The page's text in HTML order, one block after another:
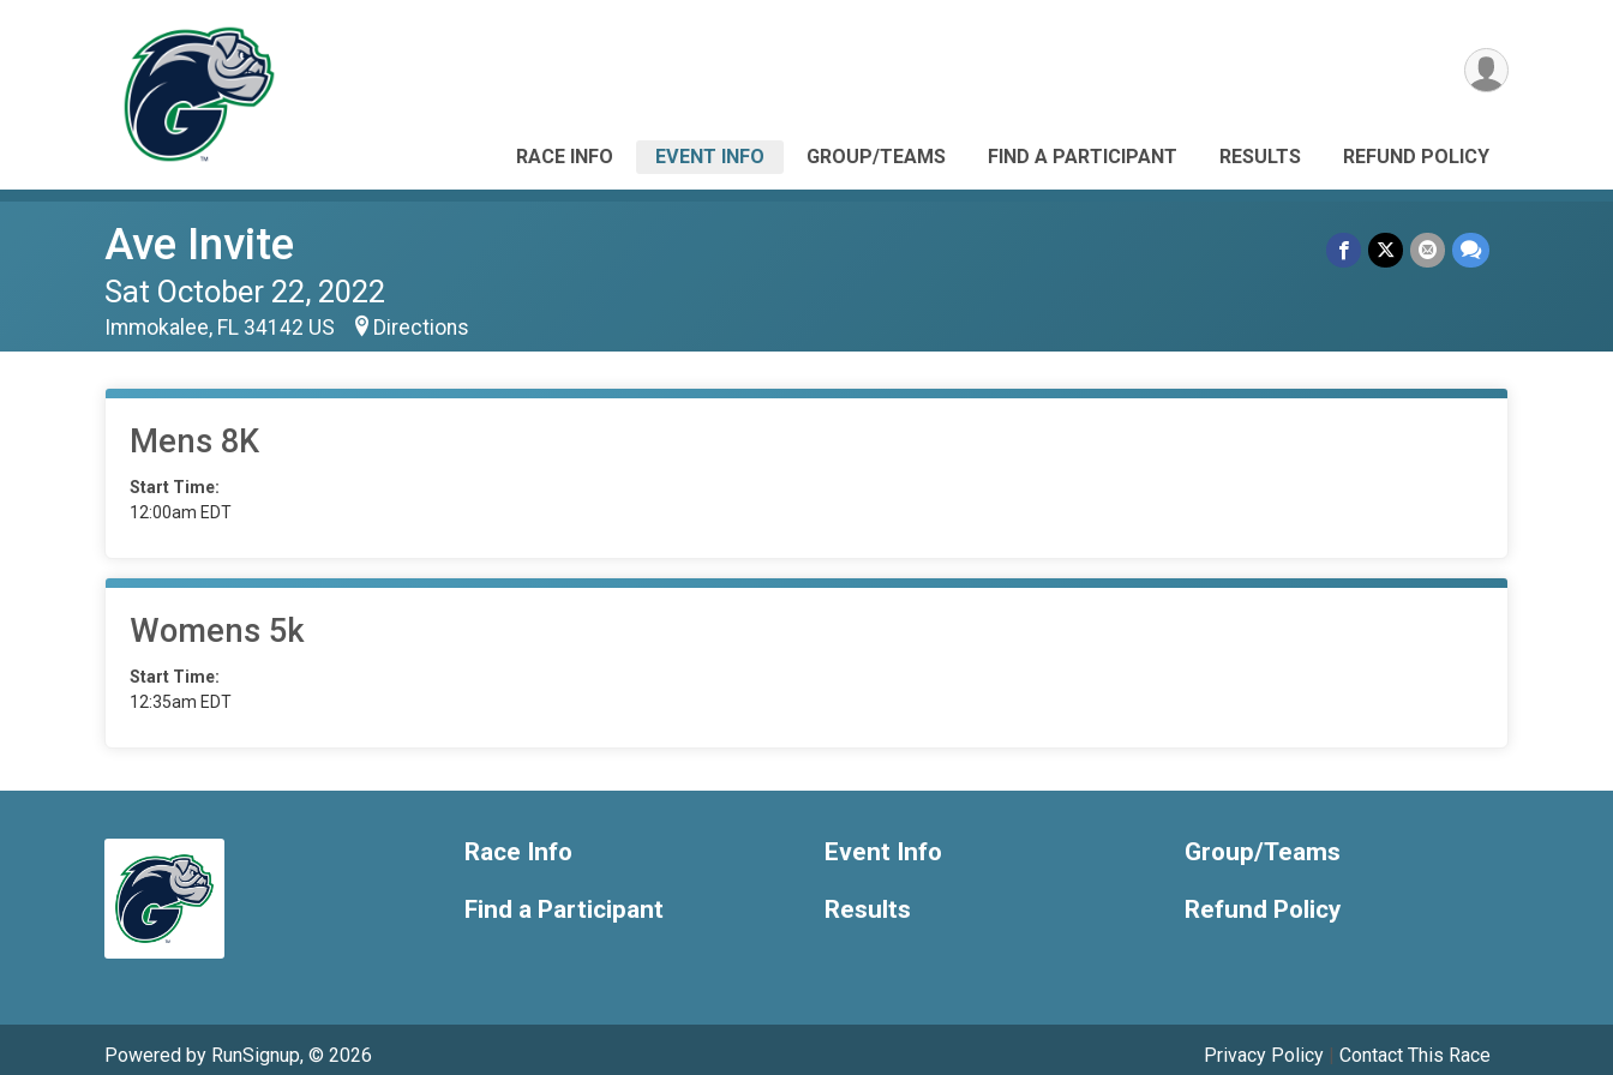
RACE INFO EVENT INFO GROUP/TEAMS FIND A PARTICIPANT RESULTS REFUND POLICY
Ave Invite
Sat October 22, 2022
Immokalee, FL 34142 US Directions
Mens 8K
Start Time:
12:00am EDT
Womens 5k
Start Time:
12:35am EDT
Race Info
Find a Participant
Event Info
Results
Group/Teams
Refund Policy
Powered by RunSignup, © 2026 Privacy Policy | Contact This Race